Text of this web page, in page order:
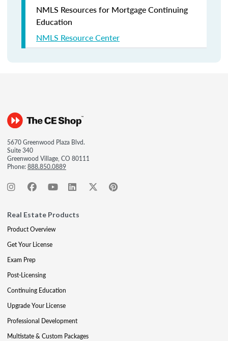
NMLS Resources for Mortgage Continuing
Education
NMLS Resource Center
5670 Greenwood Plaza Blvd.
Suite 340
Greenwood Village, CO 80111
Phone:888.850.0889
Real Estate Products
Product Overview
Get Your License
Exam Prep
Post-Licensing
Continuing Education
Upgrade Your License
Professional Development
Multistate & Custom Packages